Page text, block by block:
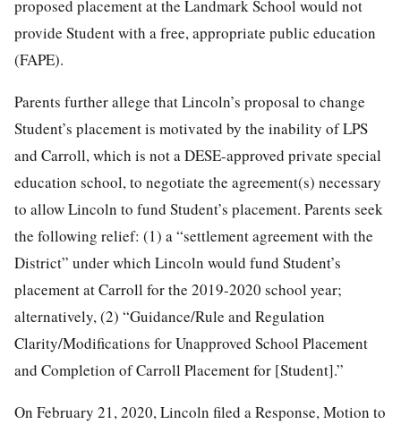
proposed placement at the Landmark School would not
provide Student with a free, appropriate public education
(FAPE).
Parents further allege that Lincoln’s proposal to change
Student’s placement is motivated by the inability of LPS
and Carroll, which is not a DESE-approved private special
education school, to negotiate the agreement(s) necessary
to allow Lincoln to fund Student’s placement. Parents seek
the following relief: (1) a “settlement agreement with the
District” under which Lincoln would fund Student’s
placement at Carroll for the 2019-2020 school year;
alternatively, (2) “Guidance/Rule and Regulation
Clarity/Modifications for Unapproved School Placement
and Completion of Carroll Placement for [Student].”
On February 21, 2020, Lincoln filed a Response, Motion to